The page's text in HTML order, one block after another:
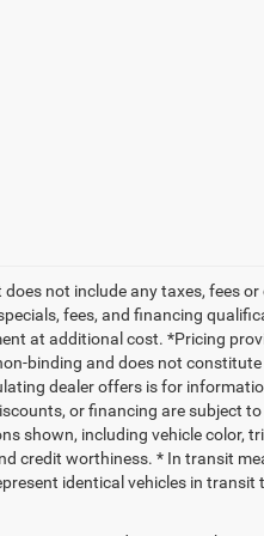
not include any taxes, fees
fees, and financing
at additional cost. *Pricing
binding and does not
dealer offers is for
or financing are subject
shown, including vehicle color,
credit worthiness. * In transit
identical vehicles in transit